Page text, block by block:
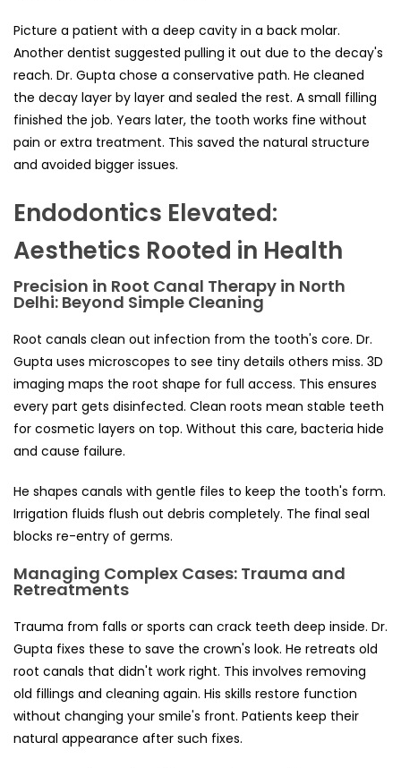
Picture a patient with a deep cavity in a back molar.
Another dentist suggested pulling it out due to the decay's
reach. Dr. Gupta chose a conservative path. He cleaned
the decay layer by layer and sealed the rest. A small filling
finished the job. Years later, the tooth works fine without
pain or extra treatment. This saved the natural structure
and avoided bigger issues.
Endodontics Elevated:
Aesthetics Rooted in Health
Precision in Root Canal Therapy in North
Delhi: Beyond Simple Cleaning
Root canals clean out infection from the tooth's core. Dr.
Gupta uses microscopes to see tiny details others miss. 3D
imaging maps the root shape for full access. This ensures
every part gets disinfected. Clean roots mean stable teeth
for cosmetic layers on top. Without this care, bacteria hide
and cause failure.
He shapes canals with gentle files to keep the tooth's form.
Irrigation fluids flush out debris completely. The final seal
blocks re-entry of germs.
Managing Complex Cases: Trauma and
Retreatments
Trauma from falls or sports can crack teeth deep inside. Dr.
Gupta fixes these to save the crown's look. He retreats old
root canals that didn't work right. This involves removing
old fillings and cleaning again. His skills restore function
without changing your smile's front. Patients keep their
natural appearance after such fixes.